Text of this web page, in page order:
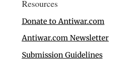
Resources
Donate to Antiwar.com
Antiwar.com Newsletter
Submission Guidelines